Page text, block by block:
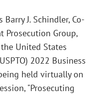
J. Schindler, Co-
Prosecution Group,
United States
2022 Business
held virtually on
"Prosecuting